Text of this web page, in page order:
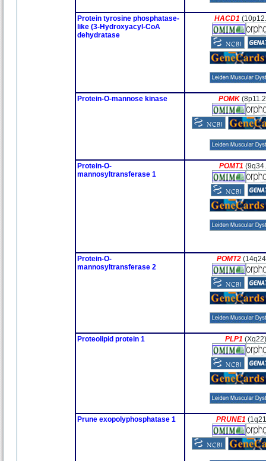
Protein tyrosine phosphatase-
like (3-Hydroxyacyl-CoA
dehydratase
HACD1
Protein-O-mannose kinase POMK
Protein-O-
mannosyltransferase 1
POMT1
Protein-O-
mannosyltransferase 2
POMT2
Proteolipid protein 1 PLP1 (Xq22)
Prune exopolyphosphatase 1 PRUNE1